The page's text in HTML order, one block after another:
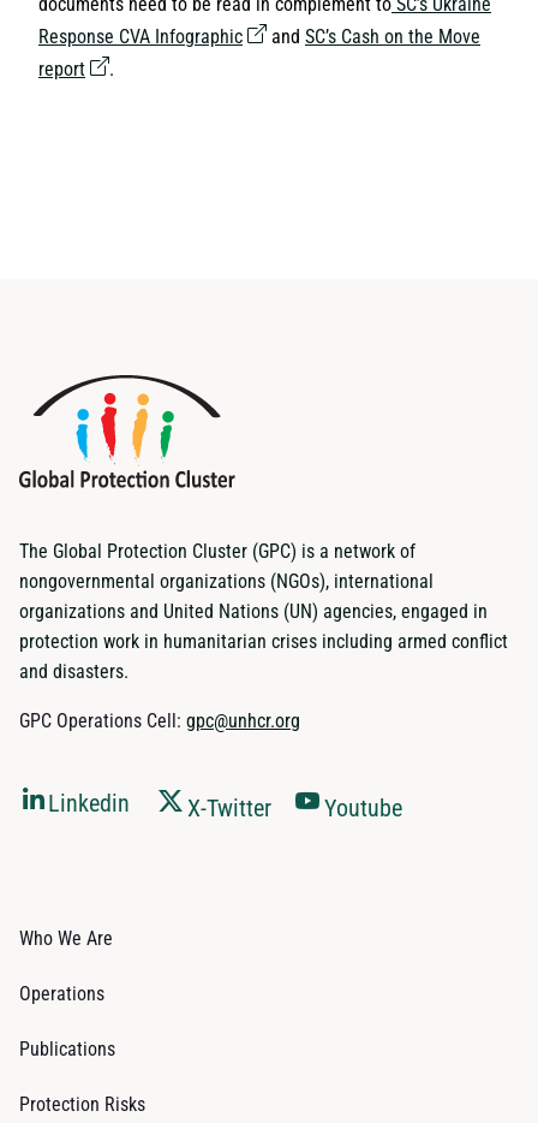
Response CVA Infographic
and SC’s Cash on the Move
report
.
The Global Protection Cluster (GPC) is a network of
nongovernmental organizations (NGOs), international
organizations and United Nations (UN) agencies, engaged in
protection work in humanitarian crises including armed conflict
and disasters.
GPC Operations Cell: gpc@unhcr.org
Linkedin X-Twitter Youtube
Who We Are
Operations
Publications
Protection Risks